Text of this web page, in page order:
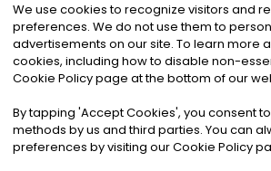
©2026Noa News Ltd. ALL RIGHTS
Privacy|Terms & Conditions
We use cookies to recognize visitors and
preferences. We do not use them to
advertisements on our site. To learn more
cookies, including how to disable non-
Cookie Policy page at the bottom of our
By tapping 'Accept Cookies', you consent
methods by us and third parties. You can
preferences by visiting our Cookie Policy